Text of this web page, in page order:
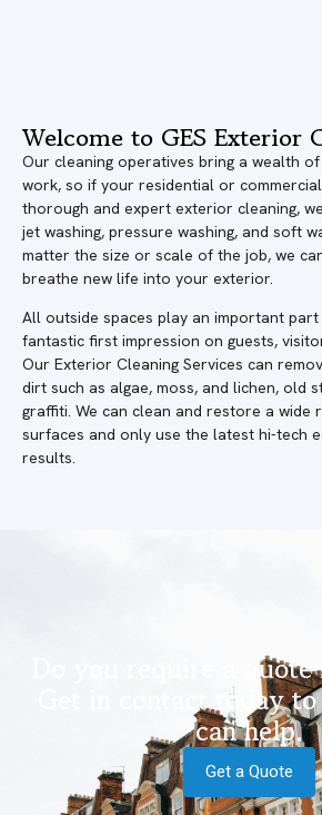
Welcome to GES Exterior
Our cleaning operatives bring a wealth
work, so if your residential or
thorough and expert exterior cleaning,
jet washing, pressure washing, and soft
matter the size or scale of the job, we
breathe new life into your exterior.
All outside spaces play an important part
fantastic first impression on guests,
Our Exterior Cleaning Services can
dirt such as algae, moss, and lichen, old
graffiti. We can clean and restore a wide
surfaces and only use the latest hi-tech
results.
Do you require a
Get in contact today
can help.
Get a Quote